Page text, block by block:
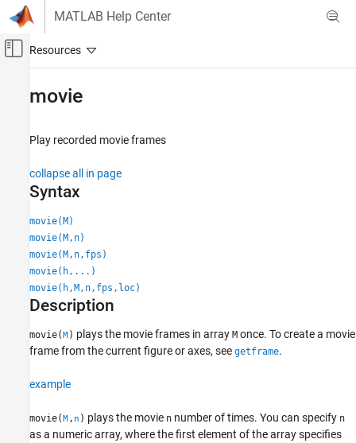
Skip to content
MATLAB Help Center
Off-Canvas Navigation Menu Toggle
Graphics
Animation
ON THIS PAGE
Description
Examples
Input Arguments
movie
Play recorded movie frames
collapse all in page
Syntax
movie(M)
movie(M,n)
movie(M,n,fps)
movie(h,...)
movie(h,M,n,fps,loc)
Description
movie(M) plays the movie frames in array M once. To create a movie
frame from the current figure or axes, see getframe.
example
movie(M, n ) plays the movie n number of times. You can specify n
as a numeric array, where the first element of the array specifies